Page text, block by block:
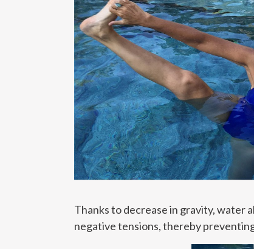
Thanks to decrease in gravity, water
negative tensions, thereby